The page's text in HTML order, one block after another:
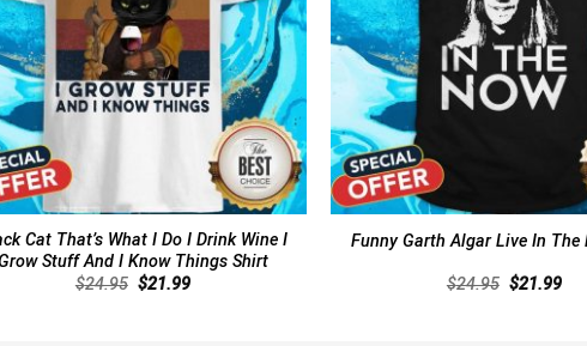
Cat That’s What I Do I Drink Wine I
Stuff And I Know Things Shirt
$24.95 Original
$21.99Current
Funny Garth Algar Live In The
$24.95 Original
$21.99